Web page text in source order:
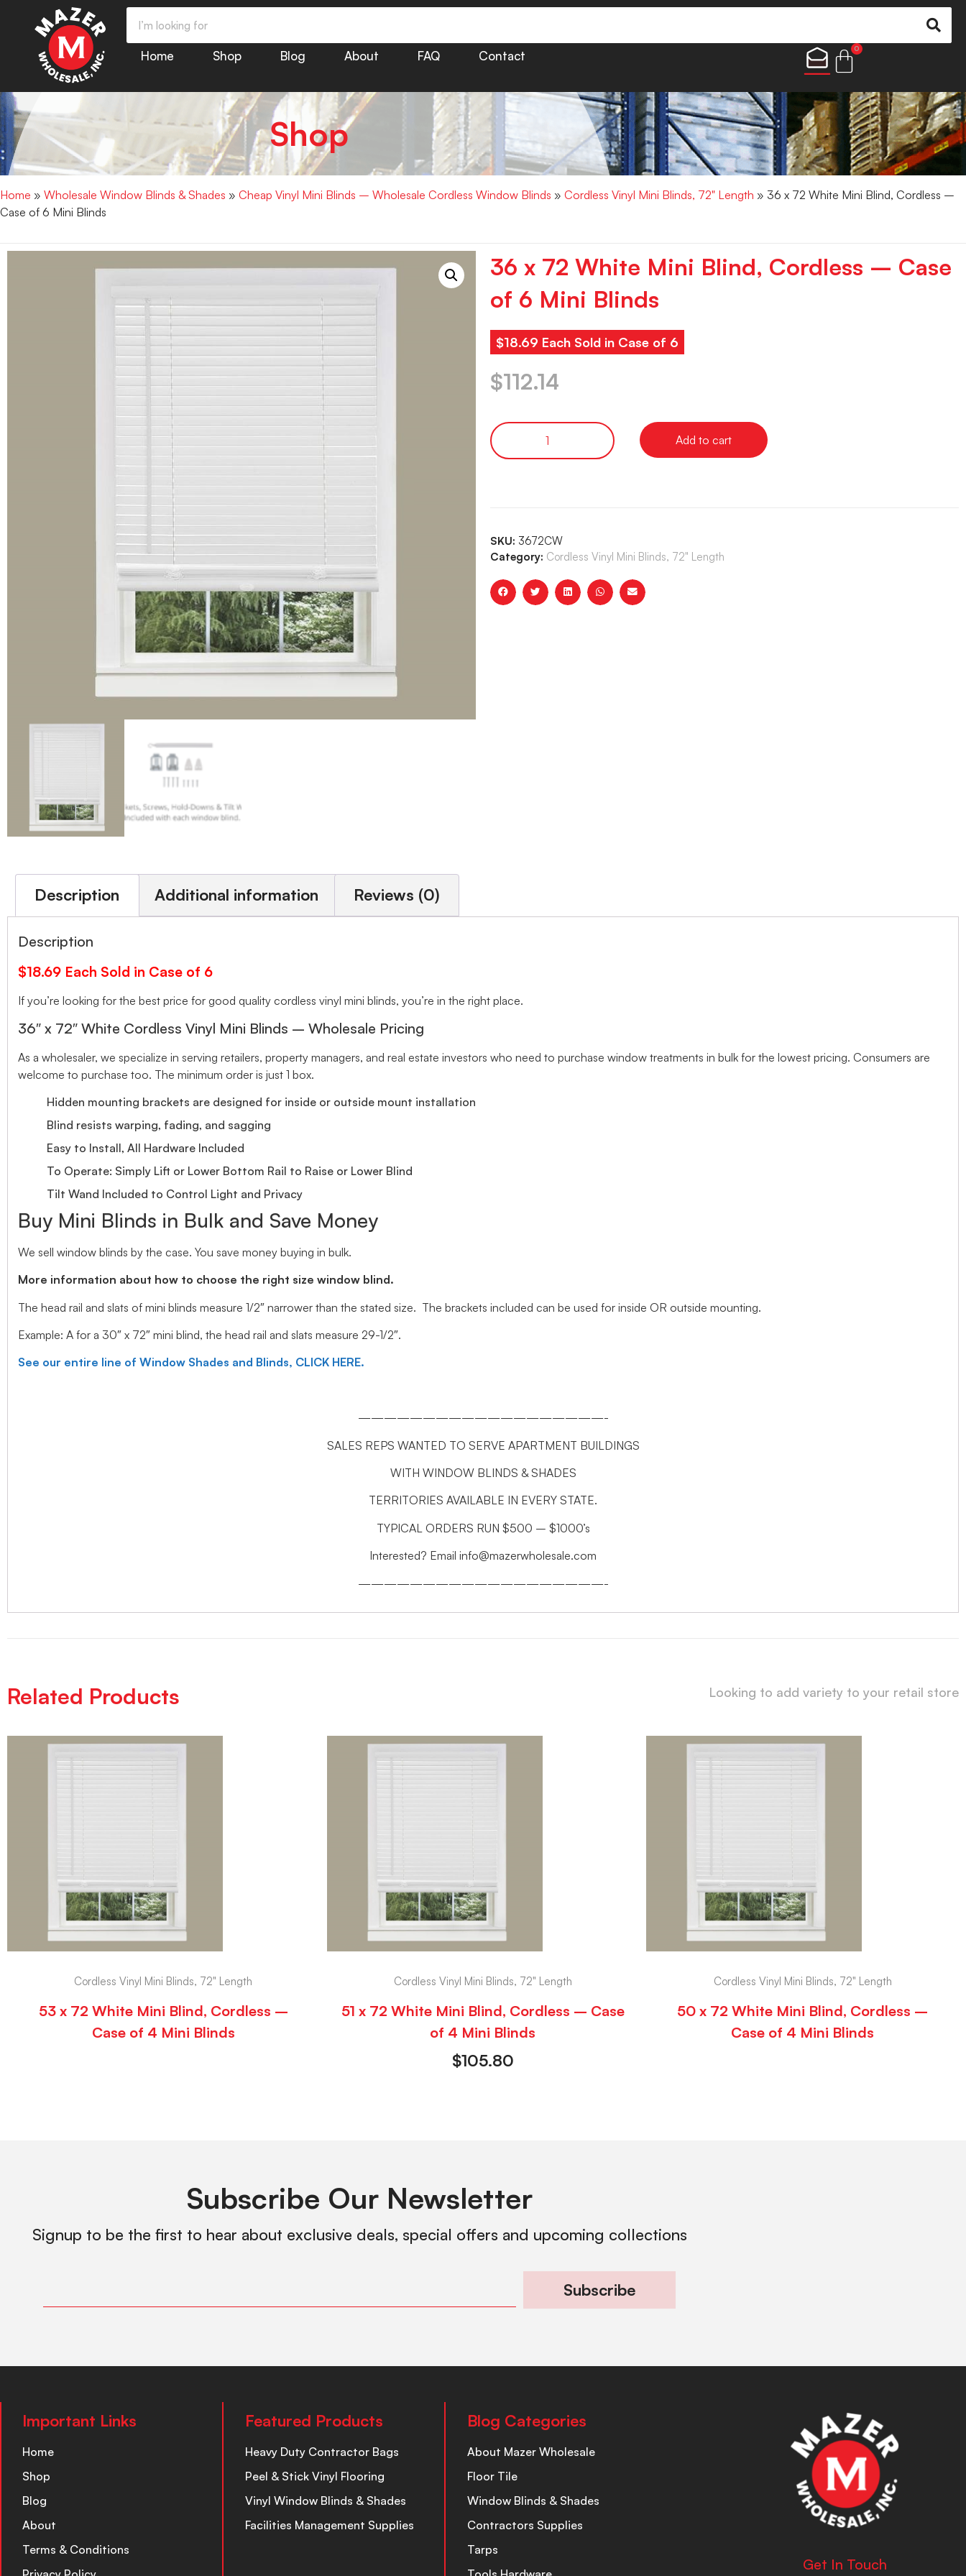
Home Shop Blog About FAQ Contact
0
Shop
Home » Wholesale Window Blinds & Shades » Cheap Vinyl Mini Blinds – Wholesale Cordless Window Blinds » Cordless Vinyl Mini Blinds, 72" Length » 36 x 72 White Mini Blind, Cordless –
Case of 6 Mini Blinds
36 x 72 White Mini Blind, Cordless – Case
of 6 Mini Blinds
$18.69 Each Sold in Case of 6
$112.14
Add to cart
SKU: 3672CW
Category: Cordless Vinyl Mini Blinds, 72" Length
Description Additional information Reviews (0)
Description
$18.69 Each Sold in Case of 6
If you’re looking for the best price for good quality cordless vinyl mini blinds, you’re in the right place.
36″ x 72″ White Cordless Vinyl Mini Blinds – Wholesale Pricing
As a wholesaler, we specialize in serving retailers, property managers, and real estate investors who need to purchase window treatments in bulk for the lowest pricing. Consumers are
welcome to purchase too. The minimum order is just 1 box.
Hidden mounting brackets are designed for inside or outside mount installation
Blind resists warping, fading, and sagging
Easy to Install, All Hardware Included
To Operate: Simply Lift or Lower Bottom Rail to Raise or Lower Blind
Tilt Wand Included to Control Light and Privacy
Buy Mini Blinds in Bulk and Save Money
We sell window blinds by the case. You save money buying in bulk.
More information about how to choose the right size window blind.
The head rail and slats of mini blinds measure 1/2″ narrower than the stated size. The brackets included can be used for inside OR outside mounting.
Example: A for a 30″ x 72″ mini blind, the head rail and slats measure 29-1/2″.
See our entire line of Window Shades and Blinds, CLICK HERE.
———————————————————-
SALES REPS WANTED TO SERVE APARTMENT BUILDINGS
WITH WINDOW BLINDS & SHADES
TERRITORIES AVAILABLE IN EVERY STATE.
TYPICAL ORDERS RUN $500 – $1000’s
Interested? Email info@mazerwholesale.com
———————————————————-
Related Products Looking to add variety to your retail store
Cordless Vinyl Mini Blinds, 72" Length
53 x 72 White Mini Blind, Cordless –
Case of 4 Mini Blinds
Cordless Vinyl Mini Blinds, 72" Length
51 x 72 White Mini Blind, Cordless – Case
of 4 Mini Blinds
$105.80
Cordless Vinyl Mini Blinds, 72" Length
50 x 72 White Mini Blind, Cordless –
Case of 4 Mini Blinds
Subscribe Our Newsletter
Signup to be the first to hear about exclusive deals, special offers and upcoming collections
Subscribe
Important Links
Home
Shop
Blog
About
Terms & Conditions
Featured Products
Heavy Duty Contractor Bags
Peel & Stick Vinyl Flooring
Vinyl Window Blinds & Shades
Facilities Management Supplies
Blog Categories
About Mazer Wholesale
Floor Tile
Window Blinds & Shades
Contractors Supplies
Tarps
Get In Touch